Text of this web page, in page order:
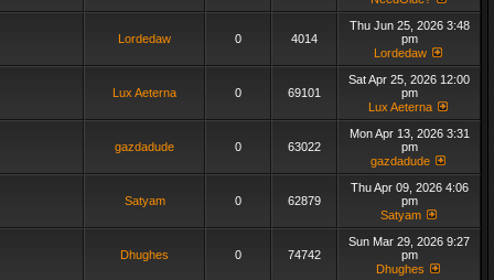
Lordedaw 0 4014
Thu Jun 25, 2026 3:48
pm
Lordedaw
Lux Aeterna 0 69101
Sat Apr 25, 2026 12:00
pm
Lux Aeterna
gazdadude 0 63022
Mon Apr 13, 2026 3:31
pm
gazdadude
Satyam 0 62879
Thu Apr 09, 2026 4:06
pm
Satyam
Dhughes 0 74742
Sun Mar 29, 2026 9:27
pm
Dhughes